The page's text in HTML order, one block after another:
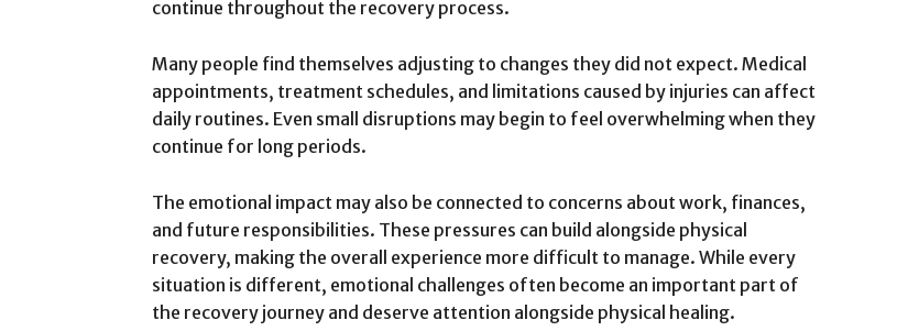
continue throughout the recovery process.
Many people find themselves adjusting to changes they did not expect. Medical
appointments, treatment schedules, and limitations caused by injuries can affect
daily routines. Even small disruptions may begin to feel overwhelming when they
continue for long periods.
The emotional impact may also be connected to concerns about work, finances,
and future responsibilities. These pressures can build alongside physical
recovery, making the overall experience more difficult to manage. While every
situation is different, emotional challenges often become an important part of
the recovery journey and deserve attention alongside physical healing.